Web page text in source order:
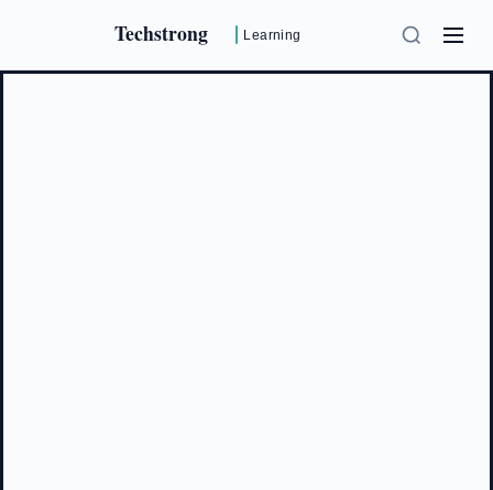
Techstrong Learning